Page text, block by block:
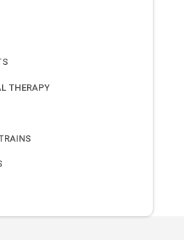
THERAPY